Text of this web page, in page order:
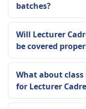
batches?
Will Lecturer
be covered
What about class
for Lecturer